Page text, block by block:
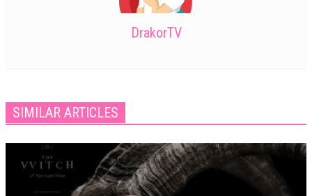
DrakorTV
SIMILAR ARTICLES